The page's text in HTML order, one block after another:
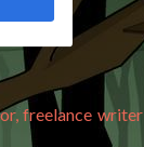
freelance writer